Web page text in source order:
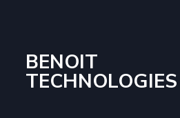
BENOIT
TECHNOLOGIES